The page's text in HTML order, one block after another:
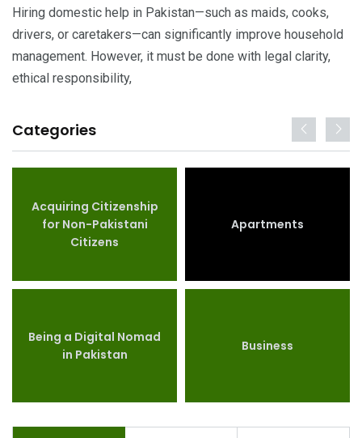
Hiring domestic help in Pakistan—such as maids, cooks,
drivers, or caretakers—can significantly improve household
management. However, it must be done with legal clarity,
ethical responsibility,
Categories
Acquiring Citizenship
for Non-Pakistani
Citizens
Apartments
Being a Digital Nomad
in Pakistan
Business